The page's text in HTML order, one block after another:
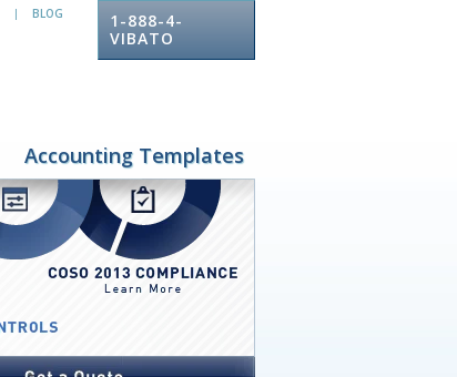
| BLOG
1-888-4-
VIBATO
Accounting Templates